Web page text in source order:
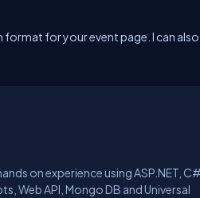
for your event page. I can
on experience using ASP.NET,
Web API, Mongo DB and Universal